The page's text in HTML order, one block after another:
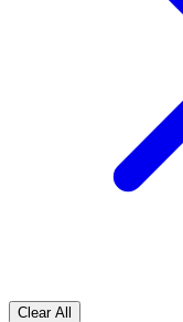
Clear All